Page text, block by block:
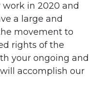
in 2020 and
a large and
movement to
rights of the
your ongoing and
accomplish our